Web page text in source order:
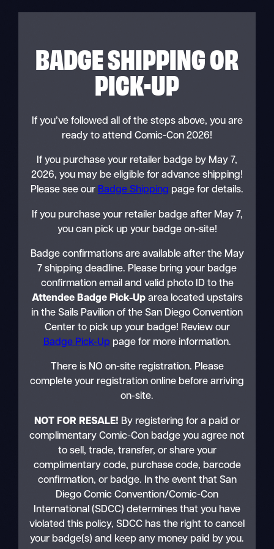
BADGE SHIPPING OR
PICK-UP
If you’ve followed all of the steps above, you are
ready to attend Comic-Con 2026!
If you purchase your retailer badge by May 7,
2026, you may be eligible for advance shipping!
Please see our Badge Shipping page for details.
If you purchase your retailer badge after May 7,
you can pick up your badge on-site!
Badge confirmations are available after the May
7 shipping deadline. Please bring your badge
confirmation email and valid photo ID to the
Attendee Badge Pick-Uparea located upstairs
in the Sails Pavilion of the San Diego Convention
Center to pick up your badge! Review our
Badge Pick-Up page for more information.
There is NO on-site registration. Please
complete your registration online before arriving
on-site.
NOT FOR RESALE! By registering for a paid or
complimentary Comic-Con badge you agree not
to sell, trade, transfer, or share your
complimentary code, purchase code, barcode
confirmation, or badge. In the event that San
Diego Comic Convention/Comic-Con
International (SDCC) determines that you have
violated this policy, SDCC has the right to cancel
your badge(s) and keep any money paid by you.